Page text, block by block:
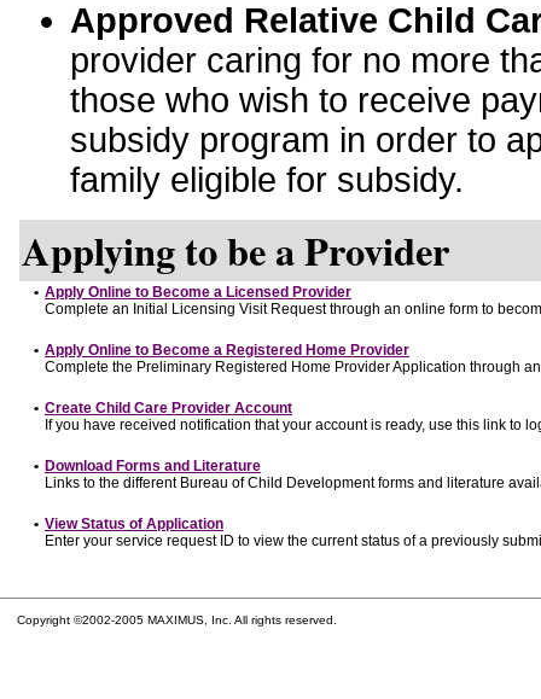
Approved Relative Child
provider caring for no more
those who wish to receive
subsidy program in order to
family eligible for subsidy.
Applying to be a Provider
• Apply Online to Become a Licensed Provider
Complete an Initial Licensing Visit Request through an online form to
• Apply Online to Become a Registered Home Provider
Complete the Preliminary Registered Home Provider Application through
• Create Child Care Provider Account
If you have received notification that your account is ready, use this link to
• Download Forms and Literature
Links to the different Bureau of Child Development forms and literature
• View Status of Application
Enter your service request ID to view the current status of a previously
Copyright ©2002-2005 MAXIMUS, Inc. All rights reserved.